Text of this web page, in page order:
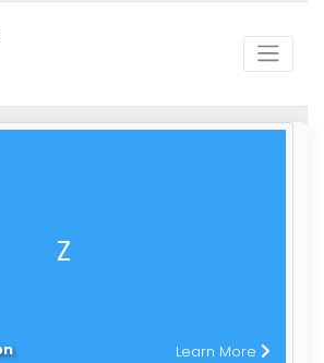
Z
Learn More